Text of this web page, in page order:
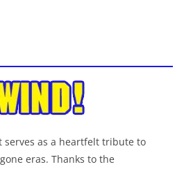
serves as a heartfelt tribute to
eras. Thanks to the